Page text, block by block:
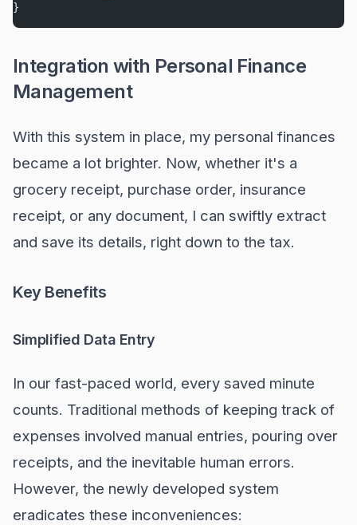
}
Integration with Personal Finance
Management
With this system in place, my personal finances
became a lot brighter. Now, whether it's a
grocery receipt, purchase order, insurance
receipt, or any document, I can swiftly extract
and save its details, right down to the tax.
Key Benefits
Simplified Data Entry
In our fast-paced world, every saved minute
counts. Traditional methods of keeping track of
expenses involved manual entries, pouring over
receipts, and the inevitable human errors.
However, the newly developed system
eradicates these inconveniences: